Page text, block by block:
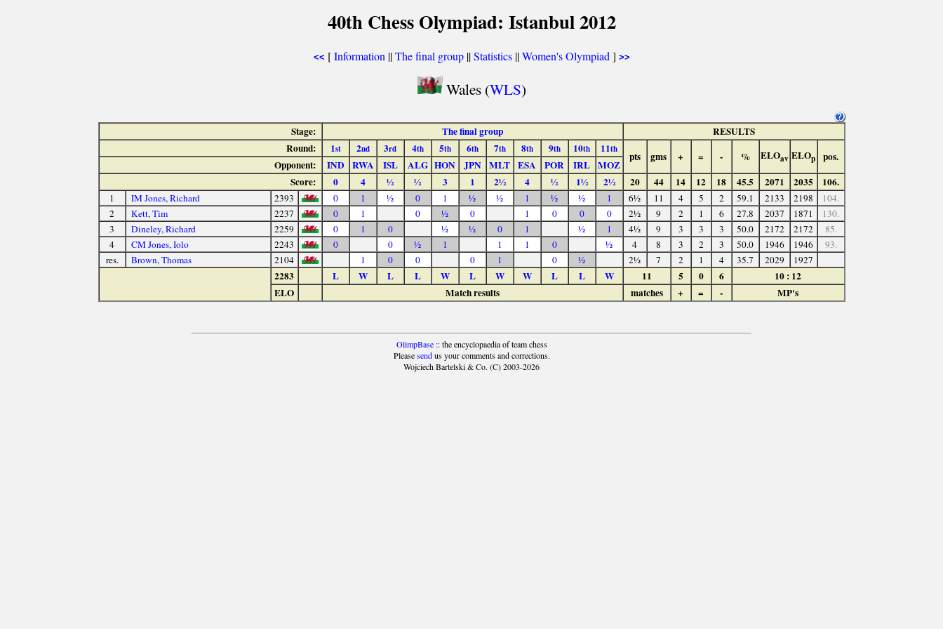
40th Chess Olympiad: Istanbul 2012
<< [Information ||The final group||Statistics||Women's Olympiad ] >>
Wales (WLS)
Stage: The final group
RESULTS
Round:
1st 2nd 3rd 4th 5th 6th 7th 8th 9th 10th 11th
pts gms + = - % ELOav ELOp pos.
Opponent: IND RWA ISL ALG HON JPN MLT ESA POR IRL MOZ
Score:
0 4 ½ ½ 3 1 2½ 4 ½ 1½ 2½ 20 44 14 12 18 45.5 2071 2035 106.
1 IM Jones, Richard 2393 0 1 ½ 0 1 ½ ½ 1 ½ ½ 1 6½ 11 4 5 2 59.1 2133 2198
104.
2
Kett, Tim 2237 0 1 0 ½ 0 1 0 0 0 2½ 9 2 1 6 27.8 2037 1871
130.
3
Dineley, Richard 2259 0 1 0 ½ ½ 0 1 ½ 1 4½ 9 3 3 3 50.0 2172 2172
85.
4
CM Jones, Iolo 2243 0 0 ½ 1 1 1 0 ½ 4 8 3 2 3 50.0 1946 1946
93.
res.
Brown, Thomas 2104 1 0 0 0 1 0 ½ 2½ 7 2 1 4 35.7 2029 1927
2283 L W L L W L W W L L W 11 5 0 6
10 : 12
ELO
Match results matches + = - MP's
OlimpBase:: the encyclopaedia of team chess
Pleasesendus your comments and corrections.
Wojciech Bartelski & Co. (C) 2003-2026